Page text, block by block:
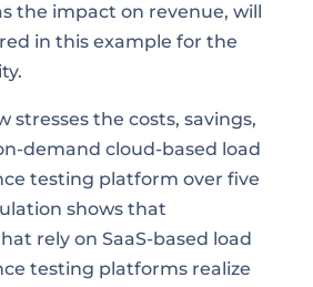
the impact on revenue, will
in this example for the
stresses the costs, savings,
demand cloud-based load
testing platform over five
shows that
rely on SaaS-based load
testing platforms realize